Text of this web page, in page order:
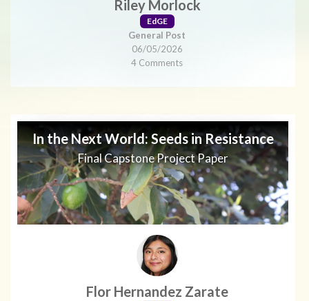
Riley Morlock
EdGE
General Post
06/05/2026
4 Comments
In the Next World: Seeds in Resistance
Final Capstone Project Paper
Flor Hernandez Zarate